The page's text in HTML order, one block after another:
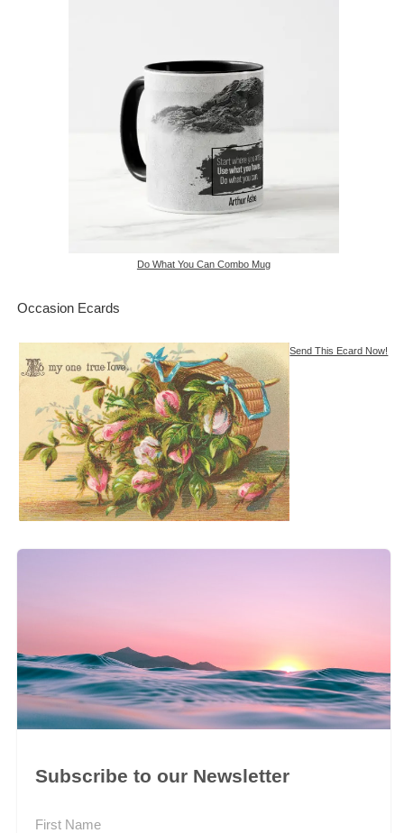
Do What You Can Combo Mug
Occasion Ecards
Send This Ecard Now!
Subscribe to our Newsletter